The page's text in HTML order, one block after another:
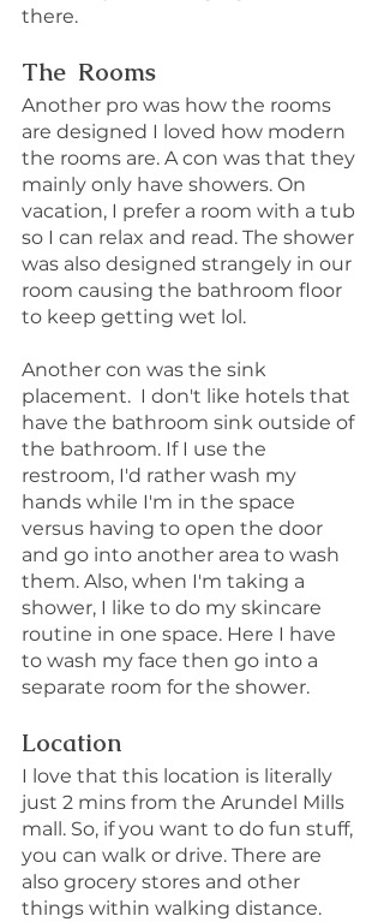
there.
The  Rooms
Another pro was how the rooms
are designed I loved how modern
the rooms are. A con was that they
mainly only have showers. On
vacation, I prefer a room with a tub
so I can relax and read. The shower
was also designed strangely in our
room causing the bathroom floor
to keep getting wet lol.
Another con was the sink
placement.  I don't like hotels that
have the bathroom sink outside of
the bathroom. If I use the
restroom, I'd rather wash my
hands while I'm in the space
versus having to open the door
and go into another area to wash
them. Also, when I'm taking a
shower, I like to do my skincare
routine in one space. Here I have
to wash my face then go into a
separate room for the shower.
Location
I love that this location is literally
just 2 mins from the Arundel Mills
mall. So, if you want to do fun stuff,
you can walk or drive. There are
also grocery stores and other
things within walking distance.